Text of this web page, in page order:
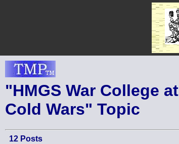
"HMGS War College at
Cold Wars" Topic
12 Posts